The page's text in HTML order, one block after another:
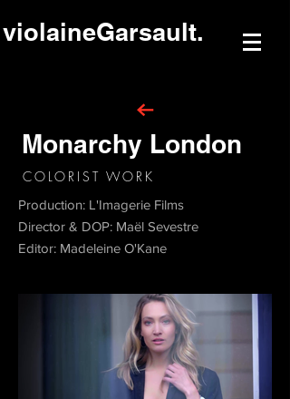
violaineGarsault.
Monarchy London
COLORIST WORK
Production: L'Imagerie Films
Director & DOP: Maël Sevestre
Editor: Madeleine O'Kane